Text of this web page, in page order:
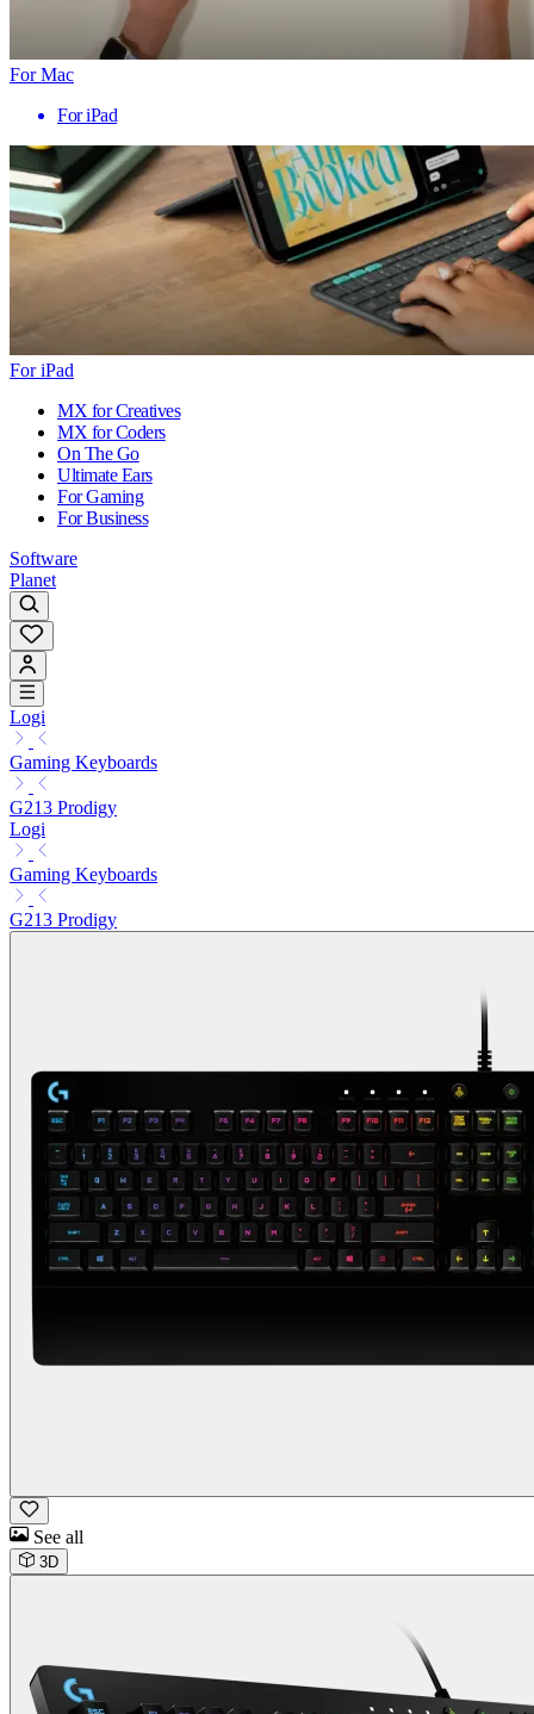
For Mac
For iPad
For iPad
MX for Creatives
MX for Coders
On The Go
Ultimate Ears
For Gaming
For Business
Software
Planet
Logi
Gaming Keyboards
G213 Prodigy
Logi
Gaming Keyboards
G213 Prodigy
See all
3D